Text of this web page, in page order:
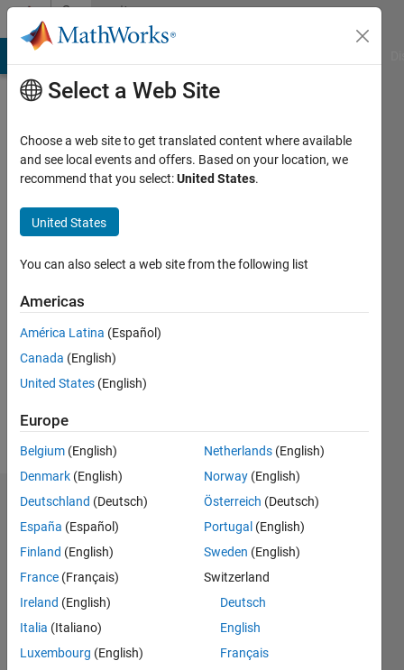
Skip to contentCommunity
Profile
Last
months
Followers:
Following:
Follow
Dashboard
Feeds
Select a Web Site
Choose a web site to get translated content where available
and see local events and offers. Based on your location, we
recommend that you select:United States.
United States
You can also select a web site from the following list
Americas
América Latina (Español)
Canada (English)
United States (English)
Europe
Belgium (English)
Denmark (English)
Deutschland (Deutsch)
España (Español)
Finland (English)
France (Français)
Ireland (English)
Italia (Italiano)
Luxembourg (English)
Netherlands (English)
Norway (English)
Österreich (Deutsch)
Portugal (English)
Sweden (English)
Switzerland
Deutsch
English
Français